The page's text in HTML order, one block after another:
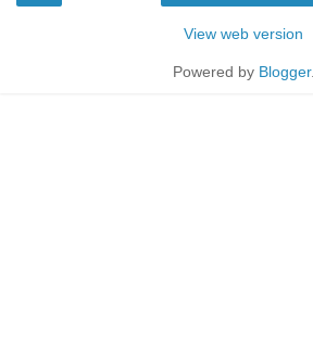
View web version
Powered by Blogger.